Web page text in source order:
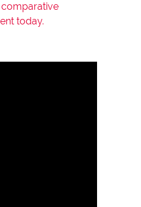
comparative
today.